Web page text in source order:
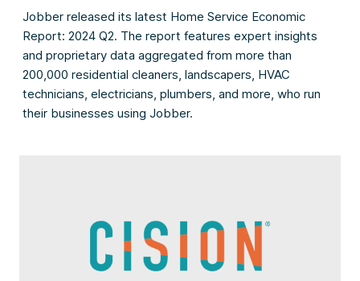
Jobber released its latest Home Service Economic
Report: 2024 Q2. The report features expert insights
and proprietary data aggregated from more than
200,000 residential cleaners, landscapers, HVAC
technicians, electricians, plumbers, and more, who run
their businesses using Jobber.